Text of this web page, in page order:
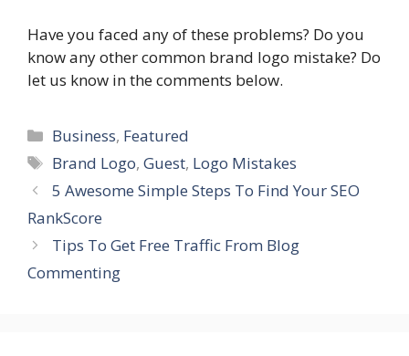
Have you faced any of these problems? Do you
know any other common brand logo mistake? Do
let us know in the comments below.
Categories
Business, Featured
Tags
Brand Logo,Guest, Logo Mistakes
5 Awesome Simple Steps To Find Your SEO
RankScore
Tips To Get Free Traffic From Blog
Commenting